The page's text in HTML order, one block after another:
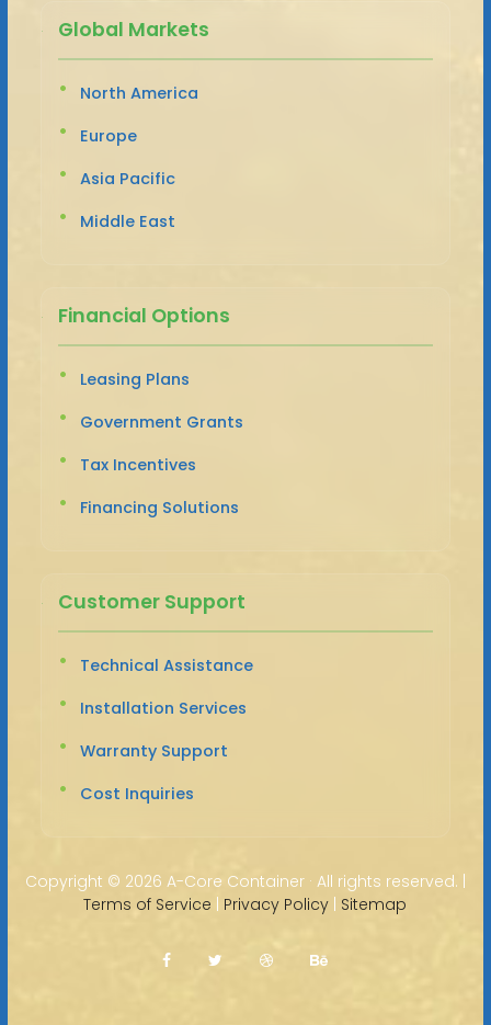
Global Markets
North America
Europe
Asia Pacific
Middle East
Financial Options
Leasing Plans
Government Grants
Tax Incentives
Financing Solutions
Customer Support
Technical Assistance
Installation Services
Warranty Support
Cost Inquiries
Copyright © 2026 A-Core Container · All rights reserved. |
Terms of Service | Privacy Policy | Sitemap